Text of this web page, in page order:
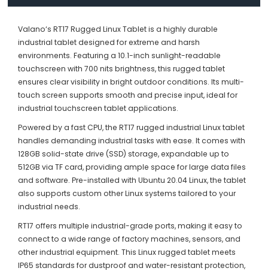
Valano‘s RT17 Rugged Linux Tablet is a highly durable
industrial tablet designed for extreme and harsh
environments. Featuring a 10.1-inch sunlight-readable
touchscreen with 700 nits brightness, this rugged tablet
ensures clear visibility in bright outdoor conditions. Its multi-
touch screen supports smooth and precise input, ideal for
industrial touchscreen tablet applications.
Powered by a fast CPU, the RT17 rugged industrial Linux tablet
handles demanding industrial tasks with ease. It comes with
128GB solid-state drive (SSD) storage, expandable up to
512GB via TF card, providing ample space for large data files
and software. Pre-installed with Ubuntu 20.04 Linux, the tablet
also supports custom other Linux systems tailored to your
industrial needs.
RT17 offers multiple industrial-grade ports, making it easy to
connect to a wide range of factory machines, sensors, and
other industrial equipment. This Linux rugged tablet meets
IP65 standards for dustproof and water-resistant protection,